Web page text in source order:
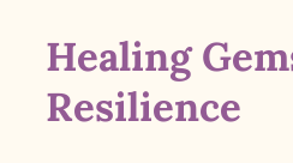
Healing
Resilience